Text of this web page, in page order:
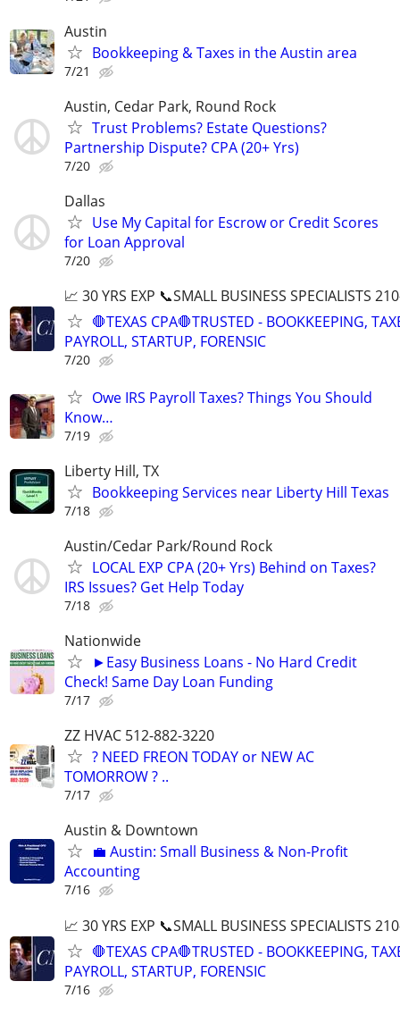
Austin
Bookkeeping & Taxes in the Austin area
7/21
Austin, Cedar Park, Round Rock
Trust Problems? Estate Questions?
Partnership Dispute? CPA (20+ Yrs)
7/20
Dallas
Use My Capital for Escrow or Credit Scores
for Loan Approval
7/20
📈 30 YRS EXP 📞SMALL BUSINESS SPECIALISTS
🛑TEXAS CPA🛑TRUSTED - BOOKKEEPING,
PAYROLL, STARTUP, FORENSIC
7/20
Owe IRS Payroll Taxes? Things You Should
Know…
7/19
Liberty Hill, TX
Bookkeeping Services near Liberty Hill Texas
7/18
Austin/Cedar Park/Round Rock
LOCAL EXP CPA (20+ Yrs) Behind on Taxes?
IRS Issues? Get Help Today
7/18
Nationwide
►Easy Business Loans - No Hard Credit
Check! Same Day Loan Funding
7/17
ZZ HVAC 512-882-3220
? NEED FREON TODAY or NEW AC
TOMORROW ? ..
7/17
Austin & Downtown
💼 Austin: Small Business & Non-Profit
Accounting
7/16
📈 30 YRS EXP 📞SMALL BUSINESS SPECIALISTS
🛑TEXAS CPA🛑TRUSTED - BOOKKEEPING,
PAYROLL, STARTUP, FORENSIC
7/16